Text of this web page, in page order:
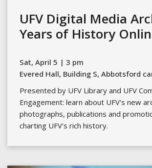
UFV Digital Media
Years of History
Sat, April 5 | 3 pm
Evered Hall, Building S, Abbotsford
Presented by UFV Library and UFV
Engagement: learn about UFV's new
photographs, publications and
charting UFV's rich history.